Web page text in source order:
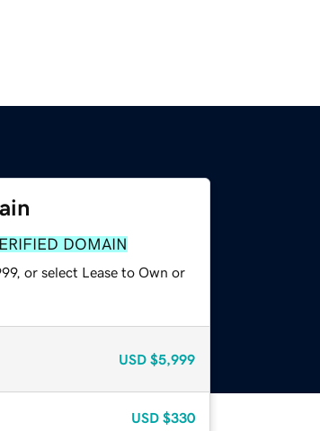
DOMAIN
or select Lease to Own or
USD $5,999
USD $330